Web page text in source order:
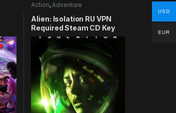
Action, Adventure
Alien: Isolation RU VPN
Required Steam CD Key
USD
EUR